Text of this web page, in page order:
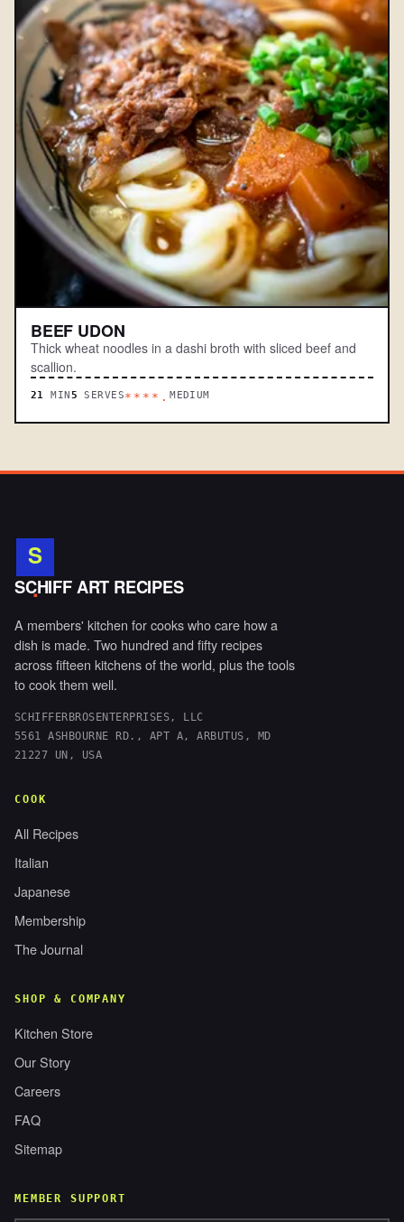
BEEF UDON
Thick wheat noodles in a dashi broth with sliced beef and
scallion.
21 MIN 5 SERVES****.MEDIUM
S
.
SCHIFF ART RECIPES
A members' kitchen for cooks who care how a
dish is made. Two hundred and fifty recipes
across fifteen kitchens of the world, plus the tools
to cook them well.
SCHIFFERBROSENTERPRISES, LLC
5561 ASHBOURNE RD., APT A, ARBUTUS, MD
21227 UN, USA
COOK
All Recipes
Italian
Japanese
Membership
The Journal
SHOP & COMPANY
Kitchen Store
Our Story
Careers
FAQ
Sitemap
MEMBER SUPPORT